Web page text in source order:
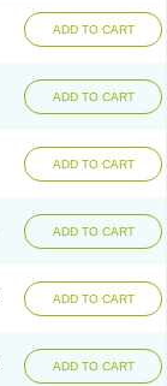
ADD TO CART
ADD TO CART
ADD TO CART
ADD TO CART
ADD TO CART
ADD TO CART